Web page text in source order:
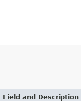
Field and Description